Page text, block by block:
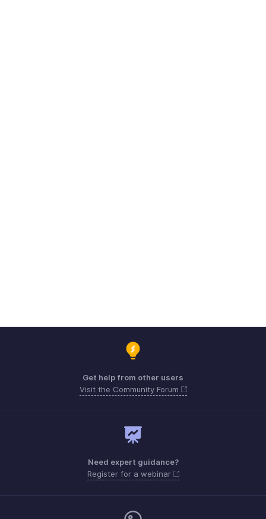
Get help from other users
Visit the Community Forum
Need expert guidance?
Register for a webinar